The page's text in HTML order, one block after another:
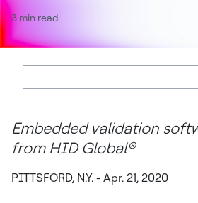
3 min read
Embedded validation
from HID Global®
PITTSFORD, N.Y. - Apr. 21, 2020